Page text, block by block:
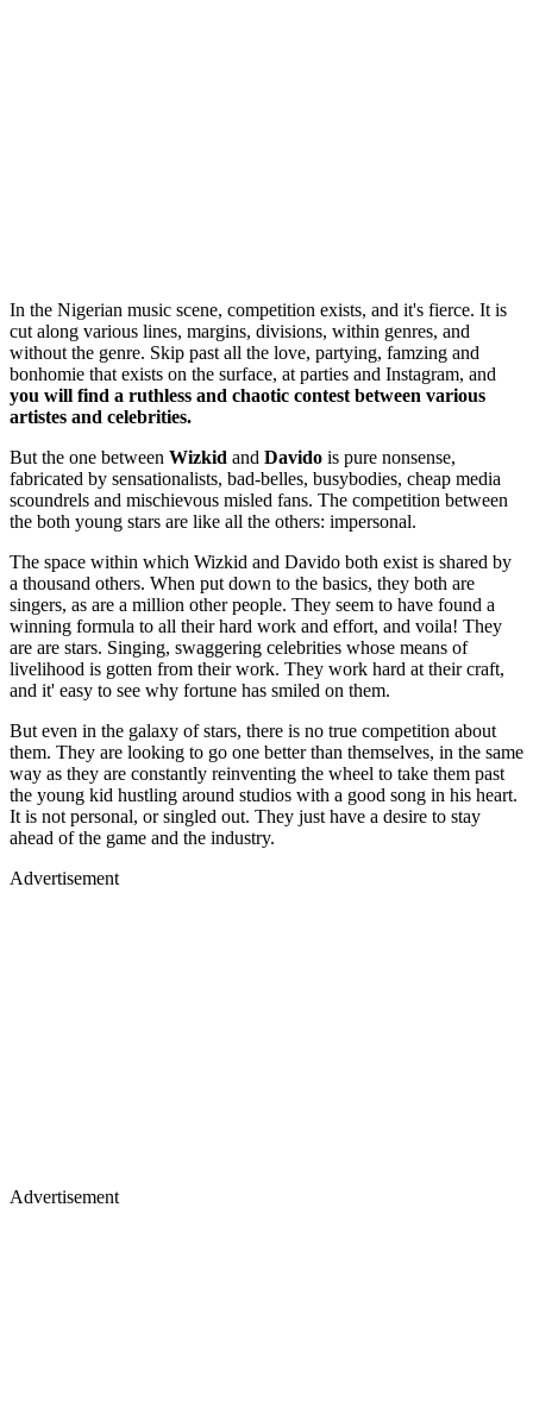
In the Nigerian music scene, competition exists, and it's fierce. It is
cut along various lines, margins, divisions, within genres, and
without the genre. Skip past all the love, partying, famzing and
bonhomie that exists on the surface, at parties and Instagram, and
you will find a ruthless and chaotic contest between various
artistes and celebrities.
But the one between Wizkid and Davido is pure nonsense,
fabricated by sensationalists, bad-belles, busybodies, cheap media
scoundrels and mischievous misled fans. The competition between
the both young stars are like all the others: impersonal.
The space within which Wizkid and Davido both exist is shared by
a thousand others. When put down to the basics, they both are
singers, as are a million other people. They seem to have found a
winning formula to all their hard work and effort, and voila! They
are are stars. Singing, swaggering celebrities whose means of
livelihood is gotten from their work. They work hard at their craft,
and it' easy to see why fortune has smiled on them.
But even in the galaxy of stars, there is no true competition about
them. They are looking to go one better than themselves, in the same
way as they are constantly reinventing the wheel to take them past
the young kid hustling around studios with a good song in his heart.
It is not personal, or singled out. They just have a desire to stay
ahead of the game and the industry.
Advertisement
Advertisement